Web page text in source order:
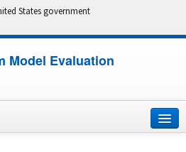
States government
Model Evaluation